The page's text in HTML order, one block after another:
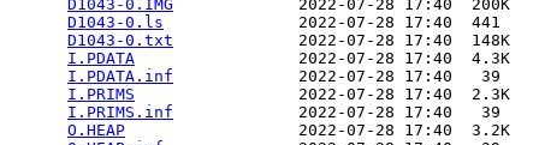
D1043-0.IMG
             2022-07-28 17:40  200K
D1043-0.ls
              2022-07-28 17:40  441
D1043-0.txt
             2022-07-28 17:40  148K
I.PDATA
                 2022-07-28 17:40  4.3K
I.PDATA.inf
             2022-07-28 17:40   39
I.PRIMS
                 2022-07-28 17:40  2.3K
I.PRIMS.inf
             2022-07-28 17:40   39
O.HEAP
                  2022-07-28 17:40  3.2K